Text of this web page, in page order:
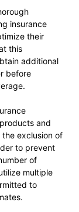
insurance
their
this
additional
before
and
exclusion of
to prevent
of
multiple
to